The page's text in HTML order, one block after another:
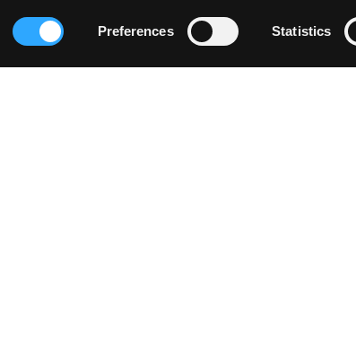
Preferences Statistics
Load More Follow